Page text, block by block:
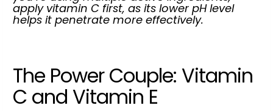
apply vitamin C first, as its lower pH level
helps it penetrate more effectively.
The Power Couple: Vitamin
C and Vitamin E